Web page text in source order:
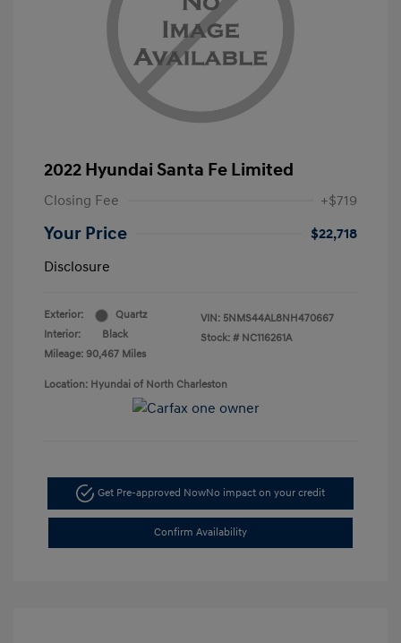
2022 Hyundai Santa Fe Limited
Closing Fee +$719
Your Price
$22,718
Disclosure
Exterior:
Quartz
Interior:
Black
Mileage: 90,467 Miles
VIN: 5NMS44AL8NH470667
Stock: # NC116261A
Location: Hyundai of North Charleston
Get Pre-approved NowNo impact on your credit
Confirm Availability